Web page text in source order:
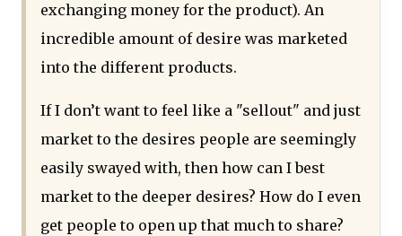
exchanging money for the product). An
incredible amount of desire was marketed
into the different products.
If I don’t want to feel like a "sellout" and just
market to the desires people are seemingly
easily swayed with, then how can I best
market to the deeper desires? How do I even
get people to open up that much to share?